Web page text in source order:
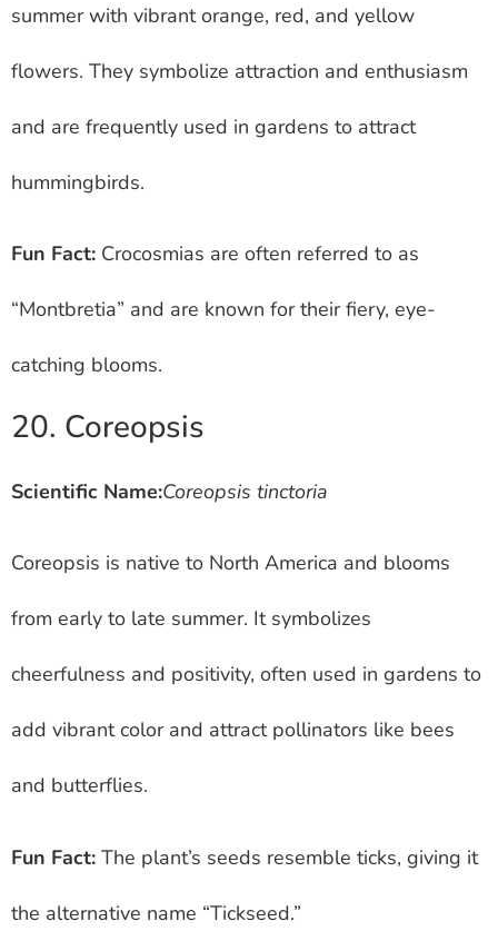
summer with vibrant orange, red, and yellow
flowers. They symbolize attraction and enthusiasm
and are frequently used in gardens to attract
hummingbirds.
Fun Fact: Crocosmias are often referred to as
“Montbretia” and are known for their fiery, eye-
catching blooms.
20. Coreopsis
Scientific Name:Coreopsis tinctoria
Coreopsis is native to North America and blooms
from early to late summer. It symbolizes
cheerfulness and positivity, often used in gardens to
add vibrant color and attract pollinators like bees
and butterflies.
Fun Fact: The plant’s seeds resemble ticks, giving it
the alternative name “Tickseed.”